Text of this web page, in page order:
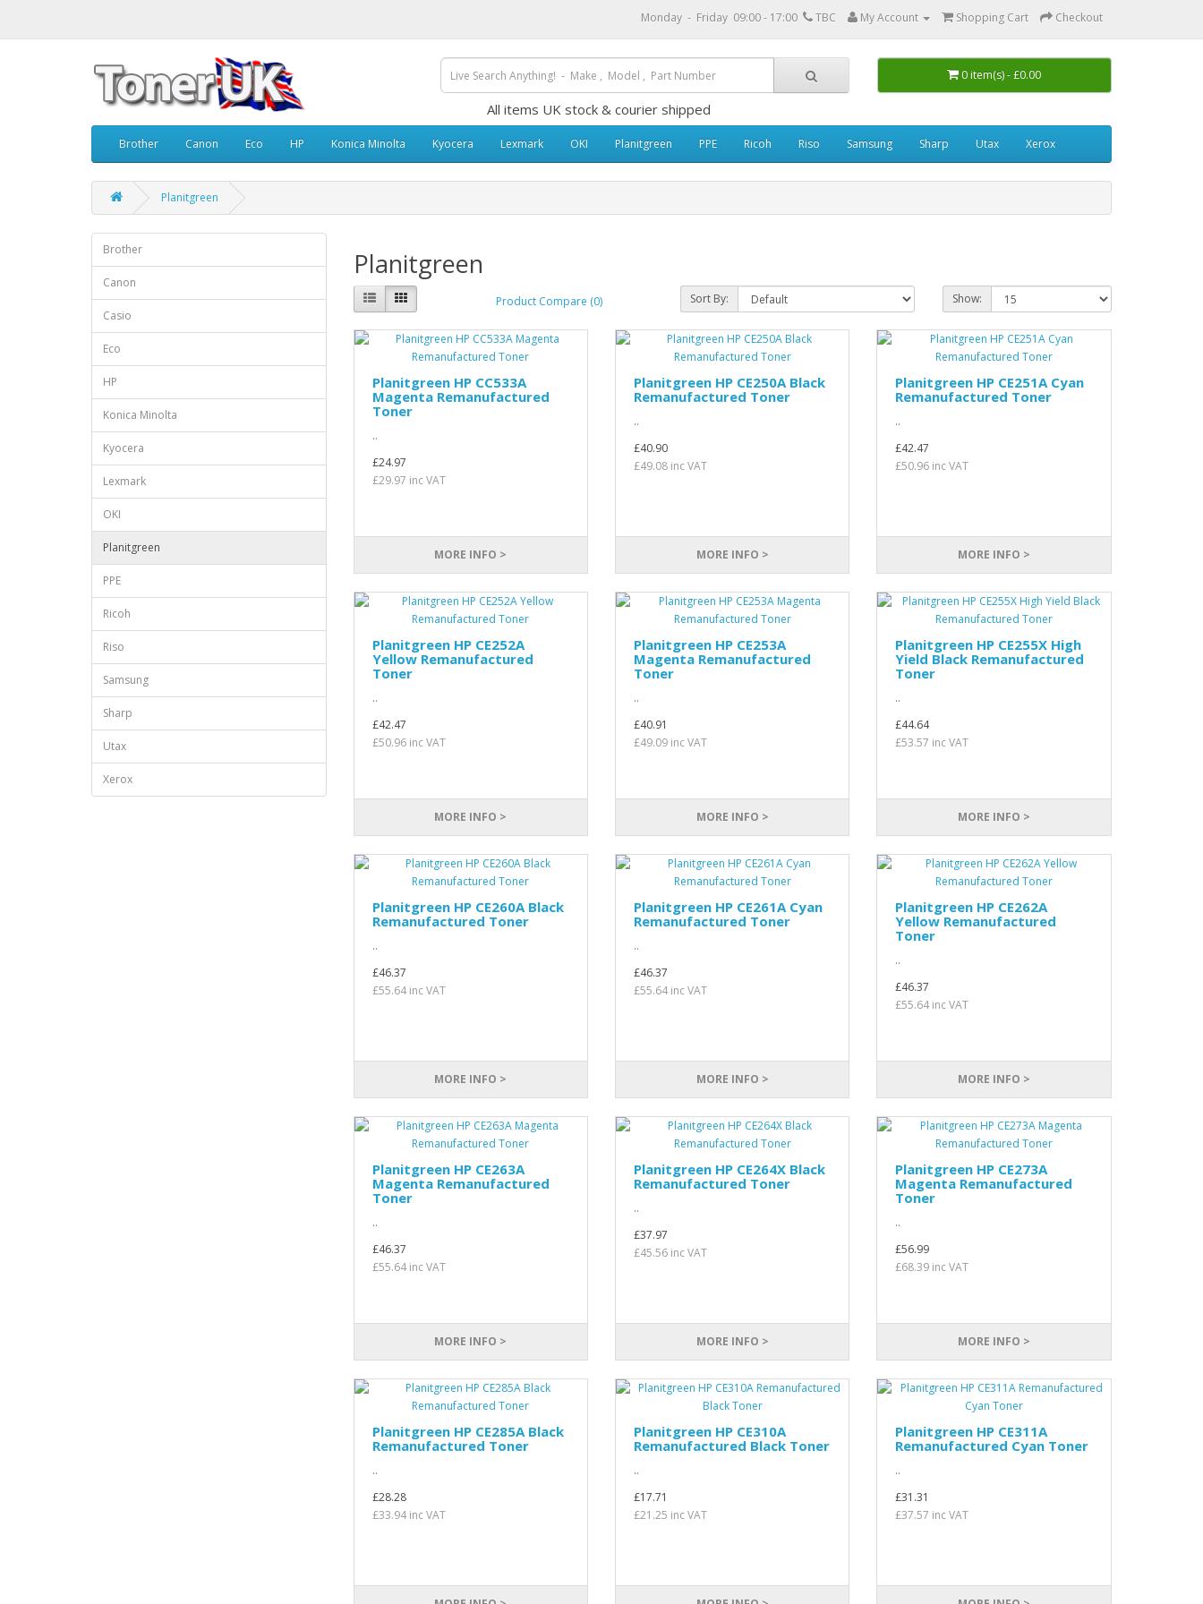
Monday - Friday 09:00 - 17:00 TBC My Account Shopping Cart Checkout
All items UK stock & courier shipped
0 item(s) - £0.00
Brother Canon Eco HP Konica Minolta Kyocera Lexmark OKI Planitgreen PPE Ricoh Riso Samsung Sharp Utax Xerox
Planitgreen
Brother
Canon
Casio
Eco
HP
Konica Minolta
Kyocera
Lexmark
OKI
Planitgreen
PPE
Ricoh
Riso
Samsung
Sharp
Utax
Xerox
Planitgreen
Product Compare (0) Sort By: Show:
Planitgreen HP CC533A
Magenta Remanufactured
Toner
..
£24.97
£29.97 inc VAT
MORE INFO >
Planitgreen HP CE250A Black
Remanufactured Toner
..
£40.90
£49.08 inc VAT
MORE INFO >
Planitgreen HP CE251A Cyan
Remanufactured Toner
..
£42.47
£50.96 inc VAT
MORE INFO >
Planitgreen HP CE252A
Yellow Remanufactured
Toner
..
£42.47
£50.96 inc VAT
MORE INFO >
Planitgreen HP CE253A
Magenta Remanufactured
Toner
..
£40.91
£49.09 inc VAT
MORE INFO >
Planitgreen HP CE255X High
Yield Black Remanufactured
Toner
..
£44.64
£53.57 inc VAT
MORE INFO >
Planitgreen HP CE260A Black
Remanufactured Toner
..
£46.37
£55.64 inc VAT
MORE INFO >
Planitgreen HP CE261A Cyan
Remanufactured Toner
..
£46.37
£55.64 inc VAT
MORE INFO >
Planitgreen HP CE262A
Yellow Remanufactured
Toner
..
£46.37
£55.64 inc VAT
MORE INFO >
Planitgreen HP CE263A
Magenta Remanufactured
Toner
..
£46.37
£55.64 inc VAT
MORE INFO >
Planitgreen HP CE264X Black
Remanufactured Toner
..
£37.97
£45.56 inc VAT
MORE INFO >
Planitgreen HP CE273A
Magenta Remanufactured
Toner
..
£56.99
£68.39 inc VAT
MORE INFO >
Planitgreen HP CE285A Black
Remanufactured Toner
..
£28.28
£33.94 inc VAT
Planitgreen HP CE310A
Remanufactured Black Toner
..
£17.71
£21.25 inc VAT
Planitgreen HP CE311A
Remanufactured Cyan Toner
..
£31.31
£37.57 inc VAT